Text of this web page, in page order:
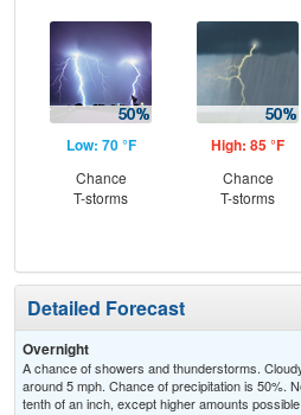
Low: 70 °F
Chance
T-storms
High: 85 °F
Chance
T-storms
Detailed Forecast
Overnight
A chance of showers and thunderstorms.
around 5 mph. Chance of precipitation is 50%.
tenth of an inch, except higher amounts